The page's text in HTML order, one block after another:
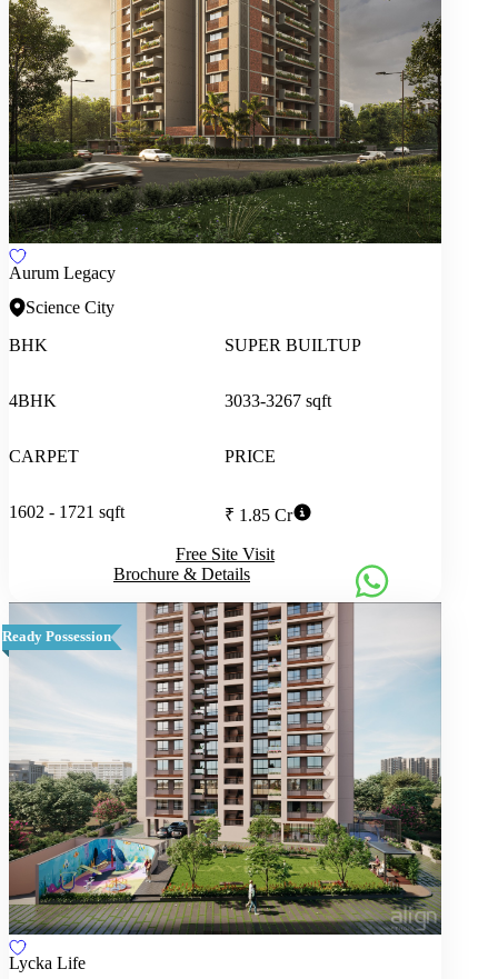
Aurum Legacy
Science City
BHK
4BHK
SUPER BUILTUP
3033-3267 sqft
CARPET
1602 - 1721 sqft
PRICE
₹ 1.85 Cr
Free Site Visit
Brochure & Details
Ready Possession
Lycka Life